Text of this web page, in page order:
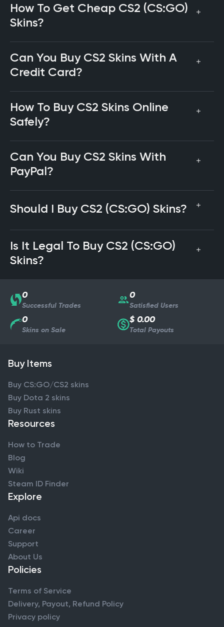
How To Get Cheap CS2 (CS:GO)
Skins?
Can You Buy CS2 Skins With A
Credit Card?
How To Buy CS2 Skins Online
Safely?
Can You Buy CS2 Skins With
PayPal?
Should I Buy CS2 (CS:GO) Skins?
Is It Legal To Buy CS2 (CS:GO)
Skins?
0
Successful Trades
0
Satisfied Users
0
Skins on Sale
$ 0.00
Total Payouts
Buy Items
Buy CS:GO/CS2 skins
Buy Dota 2 skins
Buy Rust skins
Resources
How to Trade
Blog
Wiki
Steam ID Finder
Explore
Api docs
Career
Support
About Us
Policies
Terms of Service
Delivery, Payout, Refund Policy
Privacy policy